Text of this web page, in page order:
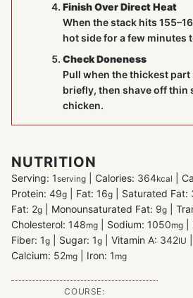
Finish Over Direct Heat
When the stack hits
hot side for a few minutes
Check Doneness
Pull when the thickest part
briefly, then shave off thin
chicken.
NUTRITION
Serving: 1serving Calories: 364kcal
Protein: 49g Fat: 16g Saturated Fat:
Fat: 2g Monounsaturated Fat: 9g
Cholesterol: 148mg Sodium: 1050mg
Fiber: 1g Sugar: 1g Vitamin A: 342IU
Calcium: 52mg Iron: 1 mg
COURSE: